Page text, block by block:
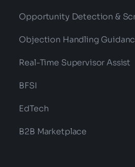
Opportunity Detection &
Objection Handling
Real-Time Supervisor Assist
BFSI
EdTech
B2B Marketplace